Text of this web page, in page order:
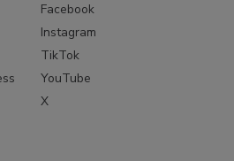
Facebook
Instagram
TikTok
YouTube
X